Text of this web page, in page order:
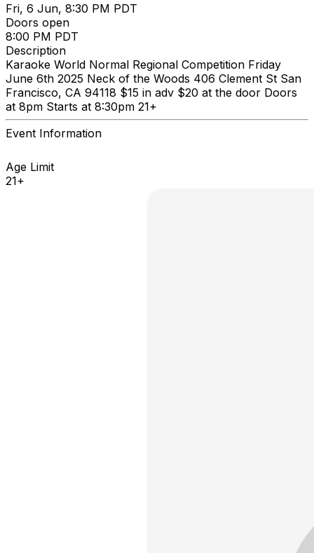
Fri, 6 Jun, 8:30 PM PDT
Doors open
8:00 PM PDT
Description
Karaoke World Normal Regional Competition Friday
June 6th 2025 Neck of the Woods 406 Clement St San
Francisco, CA 94118 $15 in adv $20 at the door Doors
at 8pm Starts at 8:30pm 21+
Event Information
Age Limit
21+